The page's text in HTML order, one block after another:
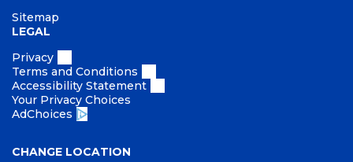
Sitemap
LEGAL
Privacy
Terms and Conditions
Accessibility Statement
Your Privacy Choices
AdChoices
CHANGE LOCATION